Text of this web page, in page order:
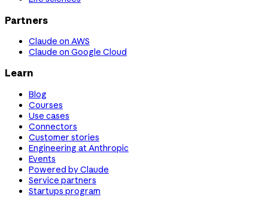
Partners
Claude on AWS
Claude on Google Cloud
Learn
Blog
Courses
Use cases
Connectors
Customer stories
Engineering at Anthropic
Events
Powered by Claude
Service partners
Startups program